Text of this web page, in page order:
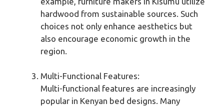
hardwood from sustainable sources. Such
choices not only enhance aesthetics but
also encourage economic growth in the
region.
Multi-Functional Features:
Multi-functional features are increasingly
popular in Kenyan bed designs. Many